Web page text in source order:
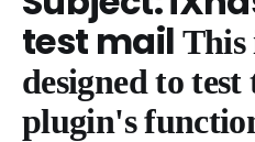
test mail This
designed to
plugin's